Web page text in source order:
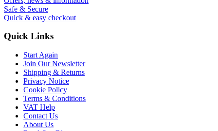
Safe & Secure
Quick & easy checkout
Quick Links
Start Again
Join Our Newsletter
Shipping & Returns
Privacy Notice
Cookie Policy
Terms & Conditions
VAT Help
Contact Us
About Us